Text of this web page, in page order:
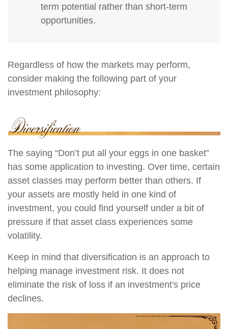
term potential rather than short-term
opportunities.
Regardless of how the markets may perform,
consider making the following part of your
investment philosophy:
The saying “Don’t put all your eggs in one basket”
has some application to investing. Over time, certain
asset classes may perform better than others. If
your assets are mostly held in one kind of
investment, you could find yourself under a bit of
pressure if that asset class experiences some
volatility.
Keep in mind that diversification is an approach to
helping manage investment risk. It does not
eliminate the risk of loss if an investment's price
declines.